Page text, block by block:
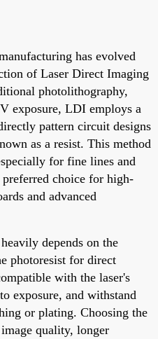
has evolved
of Laser Direct Imaging
photolithography,
exposure, LDI employs a
pattern circuit designs
as a resist. This method
for fine lines and
choice for high-
and advanced
depends on the
photoresist for direct
with the laser's
exposure, and withstand
or plating. Choosing the
quality, longer